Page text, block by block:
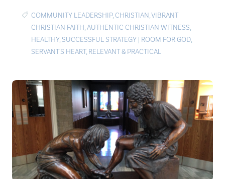
COMMUNITY LEADERSHIP,CHRISTIAN,VIBRANT
CHRISTIAN FAITH,AUTHENTIC CHRISTIAN WITNESS,
HEALTHY, SUCCESSFUL STRATEGY | ROOM FOR GOD,
SERVANT'S HEART, RELEVANT & PRACTICAL